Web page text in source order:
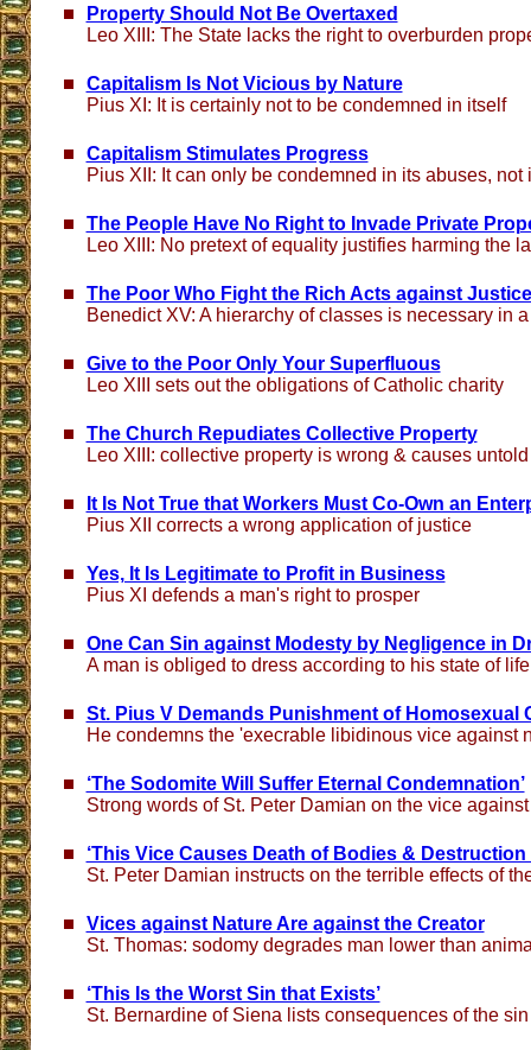
Property Should Not Be Overtaxed
Leo XIII: The State lacks the right to overburden
Capitalism Is Not Vicious by Nature
Pius XI: It is certainly not to be condemned in itself
Capitalism Stimulates Progress
Pius XII: It can only be condemned in its abuses, not
The People Have No Right to Invade Private
Leo XIII: No pretext of equality justifies harming the
The Poor Who Fight the Rich Acts against
Benedict XV: A hierarchy of classes is necessary in
Give to the Poor Only Your Superfluous
Leo XIII sets out the obligations of Catholic charity
The Church Repudiates Collective Property
Leo XIII: collective property is wrong & causes
It Is Not True that Workers Must Co-Own an
Pius XII corrects a wrong application of justice
Yes, It Is Legitimate to Profit in Business
Pius XI defends a man's right to prosper
One Can Sin against Modesty by Negligence in
A man is obliged to dress according to his state of life
St. Pius V Demands Punishment of Homosexual
He condemns the 'execrable libidinous vice against
‘The Sodomite Will Suffer Eternal Condemnation’
Strong words of St. Peter Damian on the vice
‘This Vice Causes Death of Bodies & Destruction
St. Peter Damian instructs on the terrible effects of
Vices against Nature Are against the Creator
St. Thomas: sodomy degrades man lower than
‘This Is the Worst Sin that Exists’
St. Bernardine of Siena lists consequences of the